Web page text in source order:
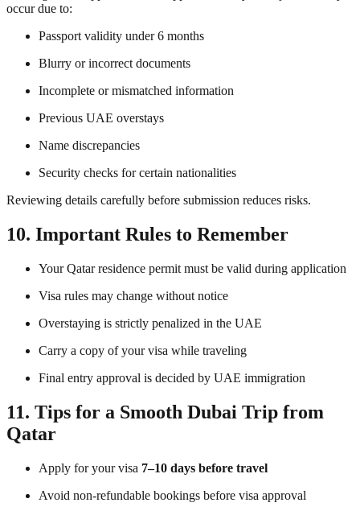
occur due to:
Passport validity under 6 months
Blurry or incorrect documents
Incomplete or mismatched information
Previous UAE overstays
Name discrepancies
Security checks for certain nationalities
Reviewing details carefully before submission reduces risks.
10. Important Rules to Remember
Your Qatar residence permit must be valid during application
Visa rules may change without notice
Overstaying is strictly penalized in the UAE
Carry a copy of your visa while traveling
Final entry approval is decided by UAE immigration
11. Tips for a Smooth Dubai Trip from
Qatar
Apply for your visa 7–10 days before travel
Avoid non-refundable bookings before visa approval